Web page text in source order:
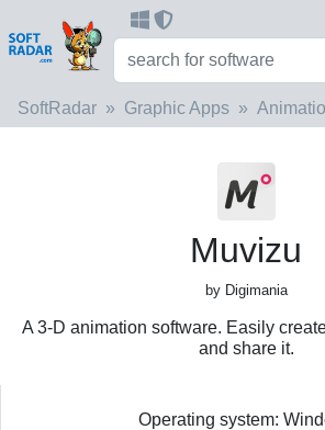
SoftRadar Graphic Apps
Muvizu
by Digimania
A 3-D animation software. Easily
and share it.
Operating system: